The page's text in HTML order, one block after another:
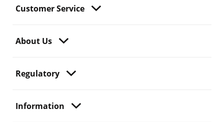
Customer Service
About Us
Regulatory
Information